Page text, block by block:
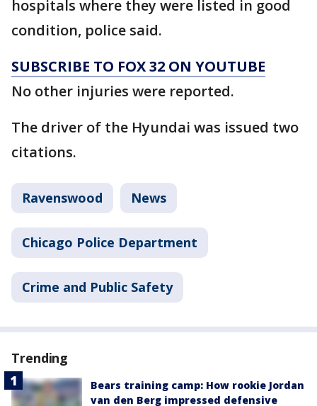
hospitals where they were listed in good
condition, police said.
SUBSCRIBE TO FOX 32 ON YOUTUBE
No other injuries were reported.
The driver of the Hyundai was issued two
citations.
Ravenswood News
Chicago Police Department
Crime and Public Safety
Trending
Bears training camp: How rookie Jordan
van den Berg impressed defensive